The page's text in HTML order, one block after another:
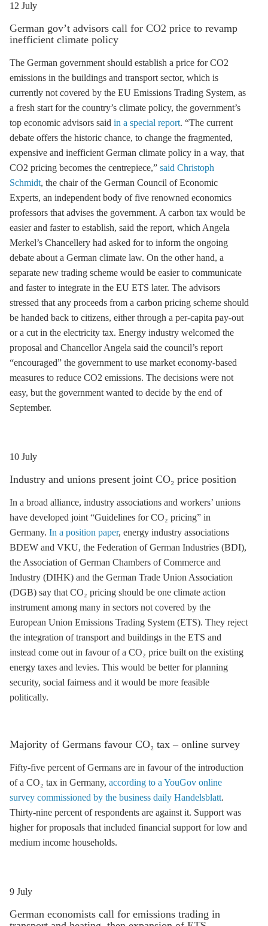
12 July
German gov’t advisors call for CO2 price to revamp
inefficient climate policy
The German government should establish a price for CO2
emissions in the buildings and transport sector, which is
currently not covered by the EU Emissions Trading System, as
a fresh start for the country’s climate policy, the government’s
top economic advisors said in a special report. “The current
debate offers the historic chance, to change the fragmented,
expensive and inefficient German climate policy in a way, that
CO2 pricing becomes the centrepiece,” said Christoph
Schmidt, the chair of the German Council of Economic
Experts, an independent body of five renowned economics
professors that advises the government. A carbon tax would be
easier and faster to establish, said the report, which Angela
Merkel’s Chancellery had asked for to inform the ongoing
debate about a German climate law. On the other hand, a
separate new trading scheme would be easier to communicate
and faster to integrate in the EU ETS later. The advisors
stressed that any proceeds from a carbon pricing scheme should
be handed back to citizens, either through a per-capita pay-out
or a cut in the electricity tax. Energy industry welcomed the
proposal and Chancellor Angela said the council’s report
“encouraged” the government to use market economy-based
measures to reduce CO2 emissions. The decisions were not
easy, but the government wanted to decide by the end of
September.
10 July
Industry and unions present joint CO₂ price position
In a broad alliance, industry associations and workers’ unions
have developed joint “Guidelines for CO₂ pricing” in
Germany. In a position paper, energy industry associations
BDEW and VKU, the Federation of German Industries (BDI),
the Association of German Chambers of Commerce and
Industry (DIHK) and the German Trade Union Association
(DGB) say that CO₂ pricing should be one climate action
instrument among many in sectors not covered by the
European Union Emissions Trading System (ETS). They reject
the integration of transport and buildings in the ETS and
instead come out in favour of a CO₂ price built on the existing
energy taxes and levies. This would be better for planning
security, social fairness and it would be more feasible
politically.
Majority of Germans favour CO₂ tax – online survey
Fifty-five percent of Germans are in favour of the introduction
of a CO₂ tax in Germany, according to a YouGov online
survey commissioned by the business daily Handelsblatt.
Thirty-nine percent of respondents are against it. Support was
higher for proposals that included financial support for low and
medium income households.
9 July
German economists call for emissions trading in